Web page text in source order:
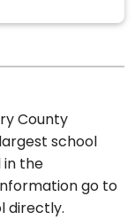
County
school
in the
go to
directly.